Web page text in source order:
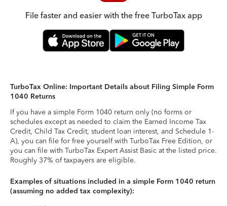
File faster and easier with the free TurboTax app
TurboTax Online: Important Details about Filing Simple Form
1040 Returns
If you have a simple Form 1040 return only (no forms or
schedules except as needed to claim the Earned Income Tax
Credit, Child Tax Credit, student loan interest, and Schedule 1-
A), you can file for free yourself with TurboTax Free Edition, or
you can file with TurboTax Expert Assist Basic at the listed price.
Roughly 37% of taxpayers are eligible.
Examples of situations included in a simple Form 1040 return
(assuming no added tax complexity):